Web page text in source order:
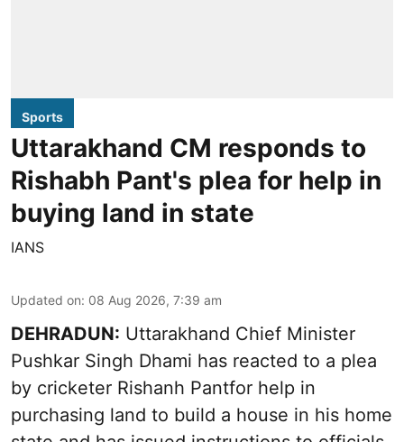
Sports
Uttarakhand CM responds to
Rishabh Pant's plea for help in
buying land in state
IANS
Updated on: 08 Aug 2026, 7:39 am
DEHRADUN: Uttarakhand Chief Minister
Pushkar Singh Dhami has reacted to a plea
by cricketer Rishanh Pantfor help in
purchasing land to build a house in his home